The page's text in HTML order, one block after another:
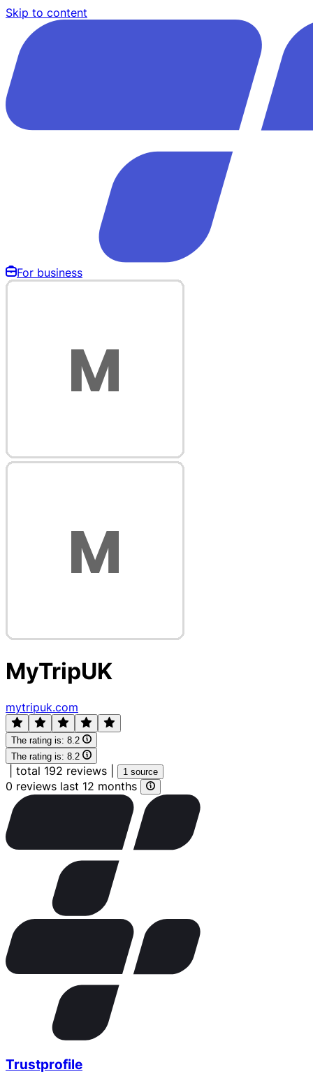
Skip to content
For business
MyTripUK
mytripuk.com
The rating is: 8.2
The rating is: 8.2
total 192 reviews 1 source
0 reviews last 12 months
Trustprofile